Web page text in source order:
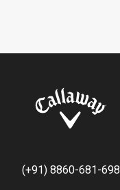
(+91) 8860-681-698